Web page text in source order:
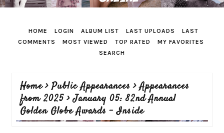
HOME LOGIN ALBUM LIST LAST UPLOADS
LAST
COMMENTS
MOST VIEWED TOP RATED
MY FAVORITES
SEARCH
Home>Public Appearances >Appearances
from 2025>January 05: 82nd Annual
Golden Globe Awards - Inside